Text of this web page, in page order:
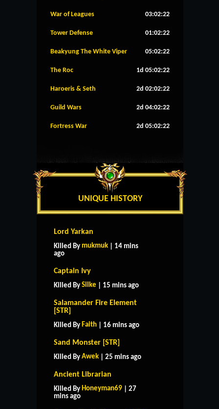
War of Leagues 03:02:22
Tower Defense 01:02:22
Beakyung The White Viper 05:02:22
The Roc 1d 05:02:22
Haroeris & Seth 2d 02:02:22
Guild Wars 2d 04:02:22
Fortress War 2d 05:02:22
UNIQUE HISTORY
Lord Yarkan
Killed By mukmuk | 14 mins
ago
Captain Ivy
Killed By Silke | 15 mins ago
Salamander Fire Element
[STR]
Killed By Faith | 16 mins ago
Sand Monster [STR]
Killed By Awek | 25 mins ago
Ancient Librarian
Killed By Honeyman69 | 27
mins ago